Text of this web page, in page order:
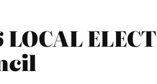
LOCAL